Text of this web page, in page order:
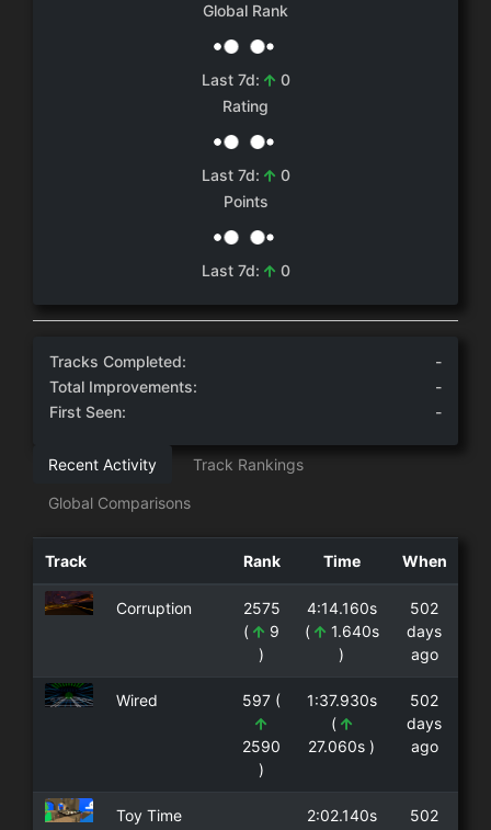
Global Rank
Last 7d:
0
Rating
Last 7d:
0
Points
Last 7d: 0
Tracks Completed:
-
Total Improvements:
-
First Seen:
-
Recent Activity Track Rankings
Global Comparisons
Track Rank Time When
Corruption
2575
(
9
)
4:14.160s
(
1.640s
)
502
days
ago
Wired 597 (
2590
)
1:37.930s
(
27.060s )
502
days
ago
Toy Time
2:02.140s
502